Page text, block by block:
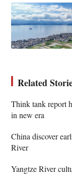
Related
Think tank report
in new era
China discover
River
Yangtze River